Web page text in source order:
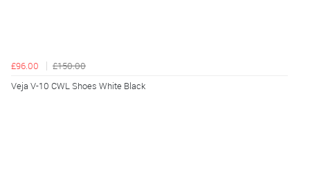
£96.00
£150.00
Veja V-10 CWL Shoes White Black